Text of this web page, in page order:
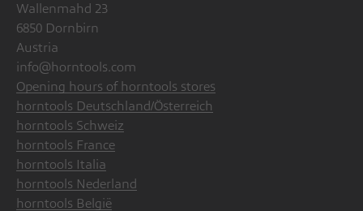
Wallenmahd 23
6850 Dornbirn
Austria
info@horntools.com
Opening hours of horntools stores
horntools Deutschland/Österreich
horntools Schweiz
horntools France
horntools Italia
horntools Nederland
horntools België